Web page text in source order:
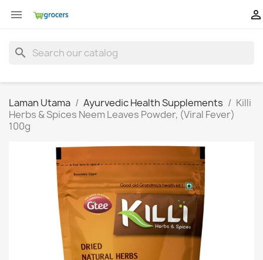
 
search
Laman Utama Ayurvedic Health Supplements
Killi
Herbs & Spices Neem Leaves Powder, (Viral Fever)
100g